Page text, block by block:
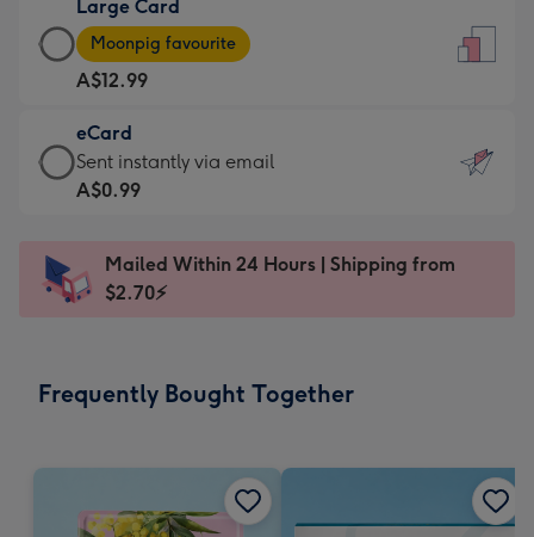
A$9.99
-
For
the
little
messages
-
x
185
Large Card
Large
Card
-
A$12.99
-
Moonpig
favourite
Dimensions:
205
Moonpig favourite
A$12.99
eCard
eCard
-
Sent
instantly
Sent instantly via email
A$0.99
Mailed Within 24 Hours | Shipping from
$2.70⚡
Frequently Bought Together